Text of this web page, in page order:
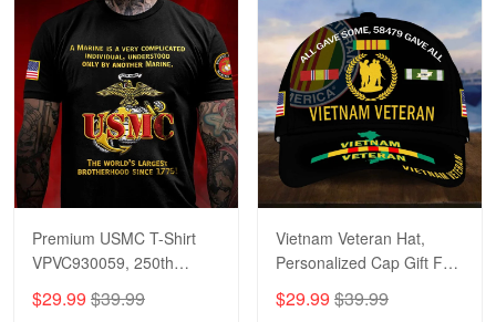
Premium USMC T-Shirt
VPVC930059, 250th
Shirt, Gifts For Marine
$29.99 $39.99
Vietnam Veteran Hat,
Personalized Cap Gift For
Father's Day, Memorial
$29.99 $39.99